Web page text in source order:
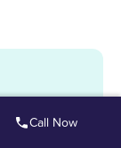
to help
Call Now